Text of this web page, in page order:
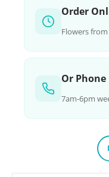
Order
Flowers from
Or Phone
7am-6pm